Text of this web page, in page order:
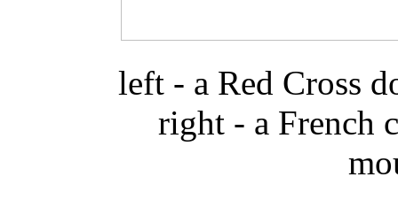
left - a Red Cross
right - a French